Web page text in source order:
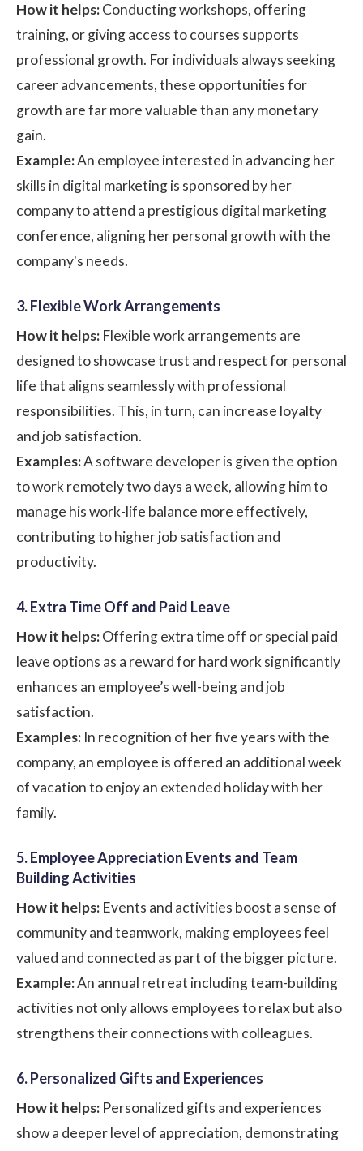
How it helps:Conducting workshops, offering
training, or giving access to courses supports
professional growth. For individuals always seeking
career advancements, these opportunities for
growth are far more valuable than any monetary
gain.
Example:An employee interested in advancing her
skills in digital marketing is sponsored by her
company to attend a prestigious digital marketing
conference, aligning her personal growth with the
company's needs.
3. Flexible Work Arrangements
How it helps: Flexible work arrangements are
designed to showcase trust and respect for personal
life that aligns seamlessly with professional
responsibilities. This, in turn, can increase loyalty
and job satisfaction.
Examples:A software developer is given the option
to work remotely two days a week, allowing him to
manage his work-life balance more effectively,
contributing to higher job satisfaction and
productivity.
4. Extra Time Off and Paid Leave
How it helps:Offering extra time off or special paid
leave options as a reward for hard work significantly
enhances an employee’s well-being and job
satisfaction.
Examples: In recognition of her five years with the
company, an employee is offered an additional week
of vacation to enjoy an extended holiday with her
family.
5. Employee Appreciation Events and Team
Building Activities
How it helps: Events and activities boost a sense of
community and teamwork, making employees feel
valued and connected as part of the bigger picture.
Example:An annual retreat including team-building
activities not only allows employees to relax but also
strengthens their connections with colleagues.
6. Personalized Gifts and Experiences
How it helps: Personalized gifts and experiences
show a deeper level of appreciation, demonstrating